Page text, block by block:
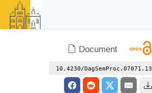
Document
10.4230/DagSemProc.07071.13